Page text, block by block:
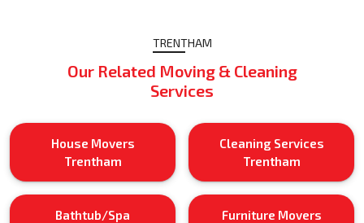
TRENTHAM
Our Related Moving & Cleaning
Services
House Movers
Trentham
Cleaning Services
Trentham
Bathtub/Spa
Furniture Movers